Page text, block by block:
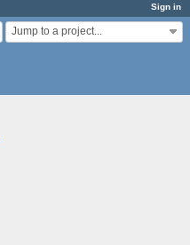
Sign in
Jump to a project...